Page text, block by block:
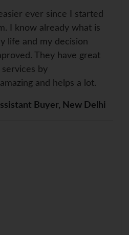
ever since I started
I know already what is
life and my decision
They have great
by
and helps a lot.
Buyer, New Delhi